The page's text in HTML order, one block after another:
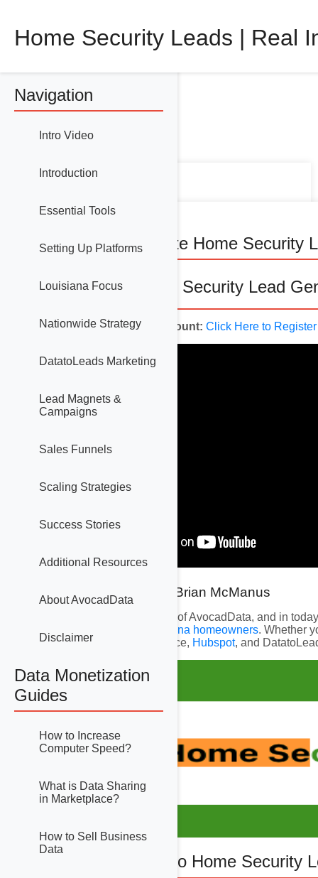
Home Security Leads | Real
Navigation
Intro Video
Introduction
Essential Tools
Setting Up Platforms
Louisiana Focus
Nationwide Strategy
DatatoLeads Marketing
Lead Magnets &
Campaigns
Sales Funnels
Scaling Strategies
Success Stories
Additional Resources
About AvocadData
Disclaimer
Data Monetization
Guides
How to Increase
Computer Speed?
What is Data Sharing
in Marketplace?
How to Sell Business
Data
How to Generate Home Security
🔒 Master Home Security Lead
Create Your Free Account: Click Here to Register
Hey everyone! I’m Brian McManus
I’m one of the founders of AvocadData, and in
Louisiana homeowners. Whether
GoHighLevel, Salesforce, Hubspot, and
1. Introduction to Home Security